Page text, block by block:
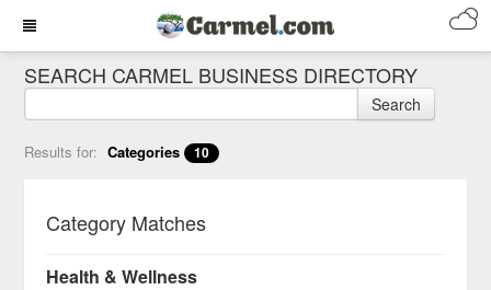
SEARCH CARMEL BUSINESS DIRECTORY
Search
Results for: Categories 10
Category Matches
Health & Wellness